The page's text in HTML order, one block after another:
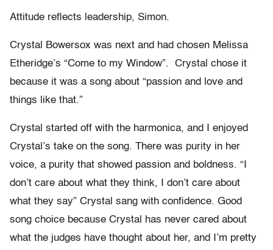
Attitude reflects leadership, Simon.
Crystal Bowersox was next and had chosen Melissa
Etheridge’s “Come to my Window”. Crystal chose it
because it was a song about “passion and love and
things like that.”
Crystal started off with the harmonica, and I enjoyed
Crystal’s take on the song. There was purity in her
voice, a purity that showed passion and boldness. “I
don’t care about what they think, I don’t care about
what they say” Crystal sang with confidence. Good
song choice because Crystal has never cared about
what the judges have thought about her, and I’m pretty